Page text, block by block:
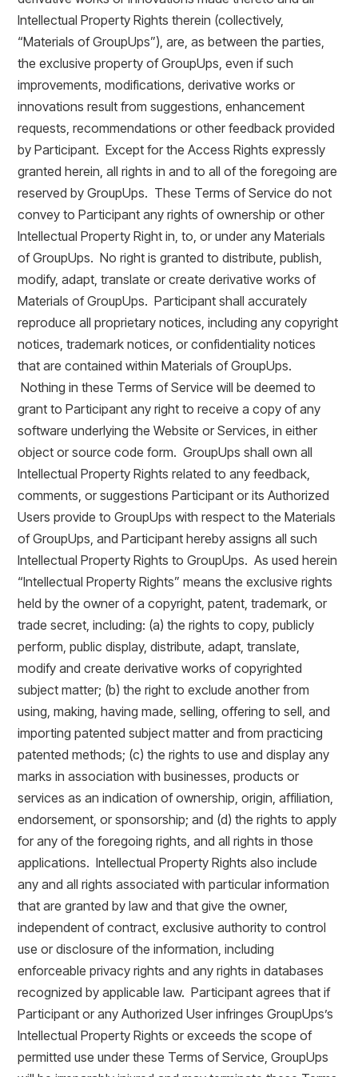
Intellectual Property Rights therein (collectively,
“Materials of GroupUps”), are, as between the parties,
the exclusive property of GroupUps, even if such
improvements, modifications, derivative works or
innovations result from suggestions, enhancement
requests, recommendations or other feedback provided
by Participant. Except for the Access Rights expressly
granted herein, all rights in and to all of the foregoing are
reserved by GroupUps. These Terms of Service do not
convey to Participant any rights of ownership or other
Intellectual Property Right in, to, or under any Materials
of GroupUps. No right is granted to distribute, publish,
modify, adapt, translate or create derivative works of
Materials of GroupUps. Participant shall accurately
reproduce all proprietary notices, including any copyright
notices, trademark notices, or confidentiality notices
that are contained within Materials of GroupUps.
Nothing in these Terms of Service will be deemed to
grant to Participant any right to receive a copy of any
software underlying the Website or Services, in either
object or source code form. GroupUps shall own all
Intellectual Property Rights related to any feedback,
comments, or suggestions Participant or its Authorized
Users provide to GroupUps with respect to the Materials
of GroupUps, and Participant hereby assigns all such
Intellectual Property Rights to GroupUps. As used herein
“Intellectual Property Rights” means the exclusive rights
held by the owner of a copyright, patent, trademark, or
trade secret, including: (a) the rights to copy, publicly
perform, public display, distribute, adapt, translate,
modify and create derivative works of copyrighted
subject matter; (b) the right to exclude another from
using, making, having made, selling, offering to sell, and
importing patented subject matter and from practicing
patented methods; (c) the rights to use and display any
marks in association with businesses, products or
services as an indication of ownership, origin, affiliation,
endorsement, or sponsorship; and (d) the rights to apply
for any of the foregoing rights, and all rights in those
applications. Intellectual Property Rights also include
any and all rights associated with particular information
that are granted by law and that give the owner,
independent of contract, exclusive authority to control
use or disclosure of the information, including
enforceable privacy rights and any rights in databases
recognized by applicable law. Participant agrees that if
Participant or any Authorized User infringes GroupUps’s
Intellectual Property Rights or exceeds the scope of
permitted use under these Terms of Service, GroupUps